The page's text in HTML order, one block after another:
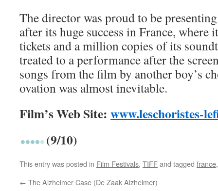
The director was proud to be
after its huge success in France,
tickets and a million copies of its
treated to a performance after the
songs from the film by another boy’s
ovation was almost inevitable.
Film’s Web Site: www.leschoristes-
(9/10)
This entry was posted in Film Festivals, TIFFand tagged france
← The Alzheimer Case (De Zaak Alzheimer)